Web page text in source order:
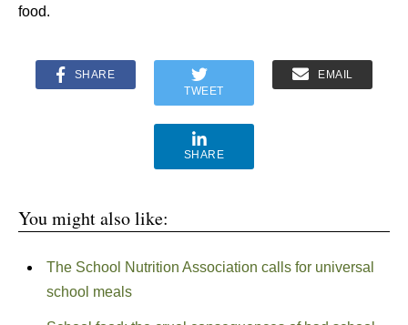
food.
SHARE
TWEET
EMAIL
SHARE
You might also like:
The School Nutrition Association calls for universal
school meals